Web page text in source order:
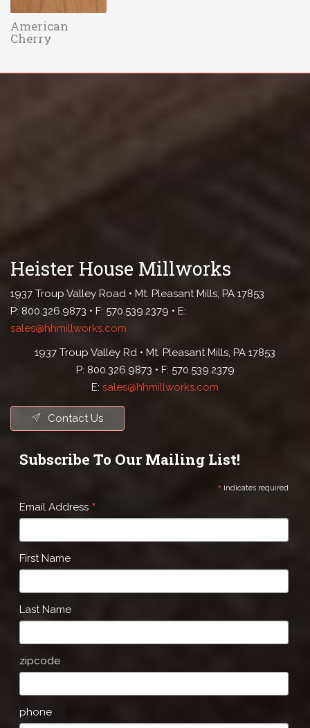
American
Cherry
Heister House Millworks
1937 Troup Valley Road • Mt. Pleasant Mills, PA 17853
P: 800.326.9873 • F: 570.539.2379 • E:
sales@hhmillworks.com
1937 Troup Valley Rd • Mt. Pleasant Mills, PA 17853
P: 800.326.9873 • F: 570.539.2379
E: sales@hhmillworks.com
Contact Us
Subscribe To Our Mailing List!
* indicates required
Email Address *
First Name
Last Name
zipcode
phone